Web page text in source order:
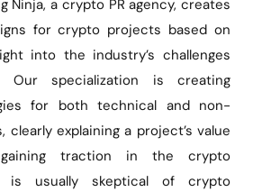
Ninja, a crypto PR agency, creates
for crypto projects based on
into the industry’s challenges
Our specialization is creating
for both technical and non-
clearly explaining a project’s value
traction in the crypto
is usually skeptical of crypto